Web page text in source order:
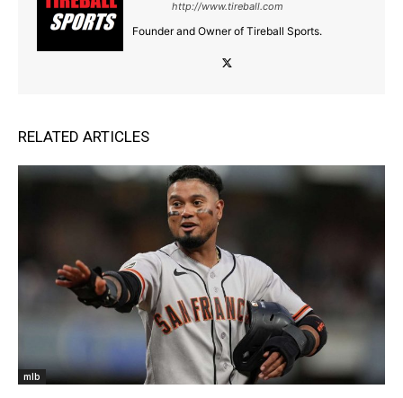
http://www.tireball.com
Founder and Owner of Tireball Sports.
RELATED ARTICLES
mlb